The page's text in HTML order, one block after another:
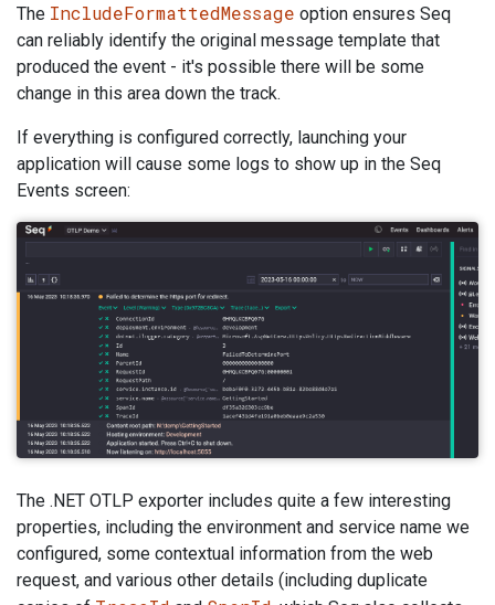
The IncludeFormattedMessage option ensures Seq
can reliably identify the original message template that
produced the event - it's possible there will be some
change in this area down the track.
If everything is configured correctly, launching your
application will cause some logs to show up in the Seq
Events screen:
The .NET OTLP exporter includes quite a few interesting
properties, including the environment and service name we
configured, some contextual information from the web
request, and various other details (including duplicate